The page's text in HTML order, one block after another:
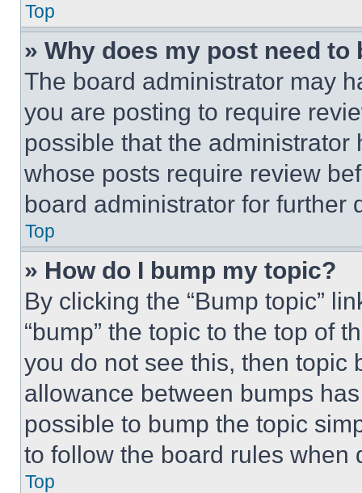
Top
» Why does my post need to
The board administrator may
you are posting to require
possible that the
whose posts require review
board administrator for further
Top
» How do I bump my topic?
By clicking the “Bump topic”
“bump” the topic to the top of
you do not see this, then topic
allowance between bumps
possible to bump the topic
to follow the board rules when
Top